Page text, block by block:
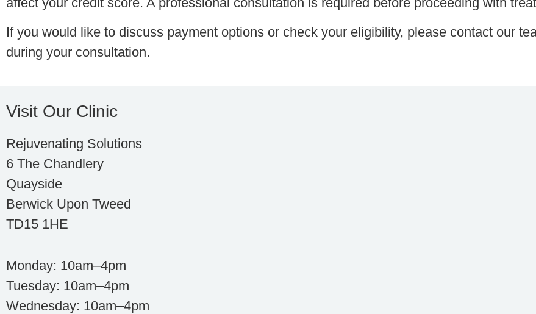
If you would like to discuss payment options or check your eligibility, please contact our
during your consultation.
Visit Our Clinic
Rejuvenating Solutions
6 The Chandlery
Quayside
Berwick Upon Tweed
TD15 1HE
Monday: 10am–4pm
Tuesday: 10am–4pm
Wednesday: 10am–4pm